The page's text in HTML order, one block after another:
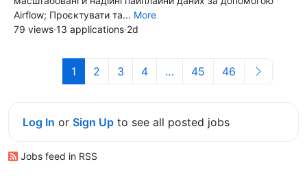
Airflow; Проєктувати та... More
79 views·13 applications·2d
1 2 3 4 … 45 46
Log In or Sign Up to see all posted jobs
Jobs feed in RSS